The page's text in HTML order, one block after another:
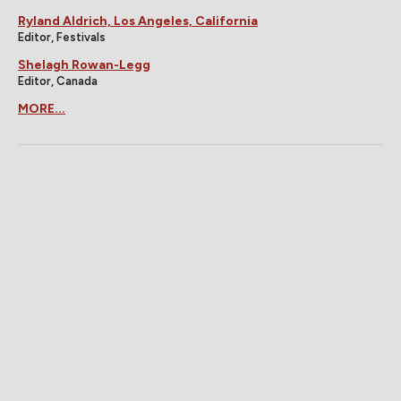
Ryland Aldrich, Los Angeles, California
Editor, Festivals
Shelagh Rowan-Legg
Editor, Canada
MORE...